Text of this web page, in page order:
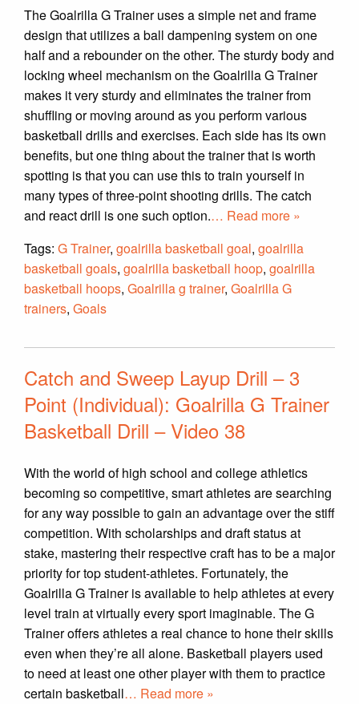
The Goalrilla G Trainer uses a simple net and frame
design that utilizes a ball dampening system on one
half and a rebounder on the other. The sturdy body and
locking wheel mechanism on the Goalrilla G Trainer
makes it very sturdy and eliminates the trainer from
shuffling or moving around as you perform various
basketball drills and exercises. Each side has its own
benefits, but one thing about the trainer that is worth
spotting is that you can use this to train yourself in
many types of three-point shooting drills. The catch
and react drill is one such option.… Read more »
Tags: G Trainer, goalrilla basketball goal, goalrilla
basketball goals, goalrilla basketball hoop, goalrilla
basketball hoops, Goalrilla g trainer, Goalrilla G
trainers, Goals
Catch and Sweep Layup Drill – 3
Point (Individual): Goalrilla G Trainer
Basketball Drill – Video 38
With the world of high school and college athletics
becoming so competitive, smart athletes are searching
for any way possible to gain an advantage over the stiff
competition. With scholarships and draft status at
stake, mastering their respective craft has to be a major
priority for top student-athletes. Fortunately, the
Goalrilla G Trainer is available to help athletes at every
level train at virtually every sport imaginable. The G
Trainer offers athletes a real chance to hone their skills
even when they’re all alone. Basketball players used
to need at least one other player with them to practice
certain basketball… Read more »